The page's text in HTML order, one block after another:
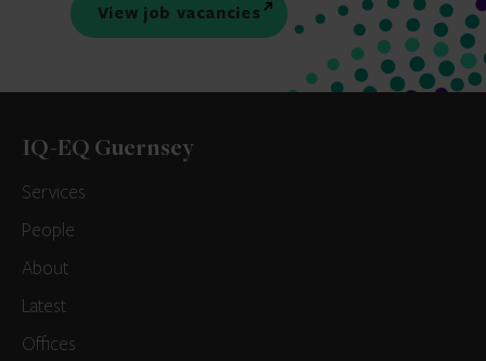
View job vacancies
IQ-EQ Guernsey
Services
People
About
Latest
Offices